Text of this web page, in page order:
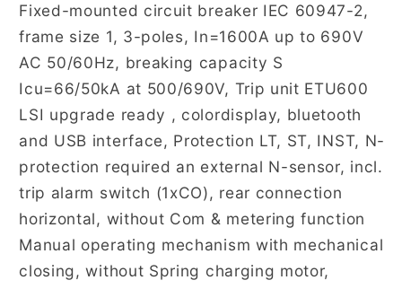
Fixed-mounted circuit breaker IEC 60947-2,
frame size 1, 3-poles, In=1600A up to 690V
AC 50/60Hz, breaking capacity S
Icu=66/50kA at 500/690V, Trip unit ETU600
LSI upgrade ready , colordisplay, bluetooth
and USB interface, Protection LT, ST, INST, N-
protection required an external N-sensor, incl.
trip alarm switch (1xCO), rear connection
horizontal, without Com & metering function
Manual operating mechanism with mechanical
closing, without Spring charging motor,